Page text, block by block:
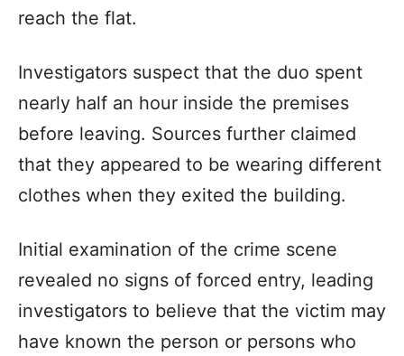
reach the flat.
Investigators suspect that the duo spent
nearly half an hour inside the premises
before leaving. Sources further claimed
that they appeared to be wearing different
clothes when they exited the building.
Initial examination of the crime scene
revealed no signs of forced entry, leading
investigators to believe that the victim may
have known the person or persons who